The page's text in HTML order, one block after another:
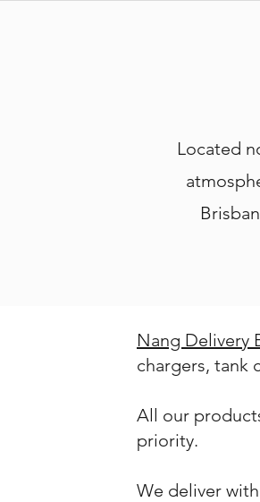
Located
Nang Delivery
chargers, tank
All our
priority.
We deliver